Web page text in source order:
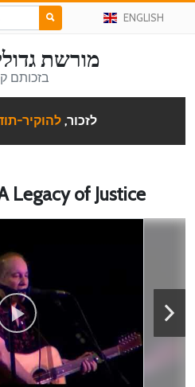
ENGLISH
מורשת
בזכותם
לזכור, להוקיר-
Legacy of Justice